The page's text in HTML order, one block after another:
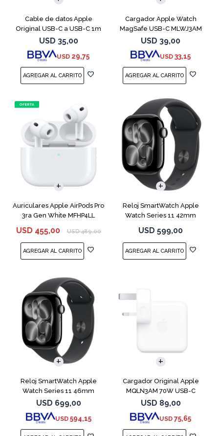
Cable de datos Apple
Original USB-C a USB-C 1m
MUF72AM
USD 35,00
USD 29,75
Cargador Apple Watch
MagSafe USB-C MLWJ3AM
USD 39,00
USD 33,15
Auriculares Apple AirPods Pro
3ra Gen White MFHP4LL
USD 455,00 USD 489,00
Reloj SmartWatch Apple
Watch Series 11 42mm
USD 599,00
Reloj SmartWatch Apple
Watch Series 11 46mm
MEUX4L Jet Black
USD 699,00
USD 594,15
Cargador Original Apple
MQLN3AM 70W USB-C
USD 89,00
USD 75,65